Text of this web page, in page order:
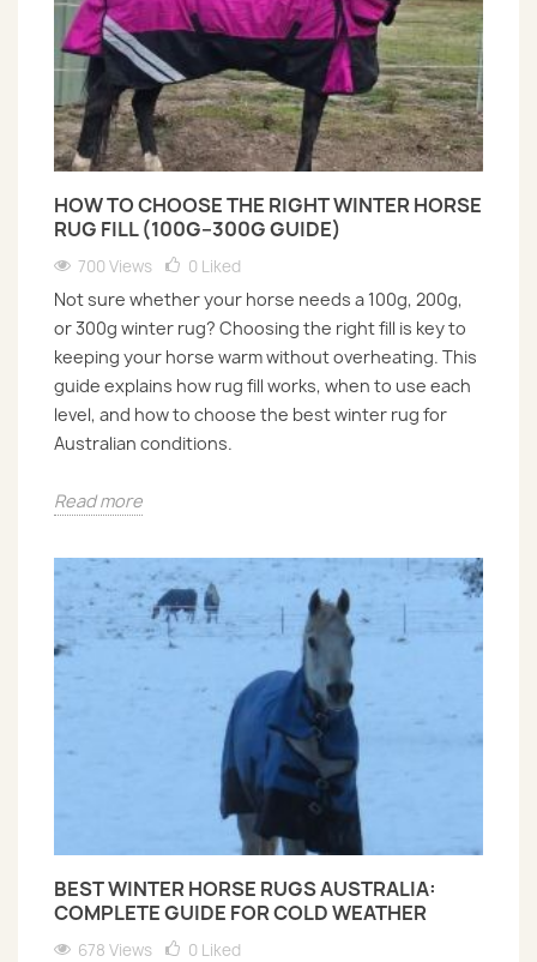
HOW TO CHOOSE THE RIGHT WINTER HORSE
RUG FILL (100G–300G GUIDE)
700 Views 0 Liked
Not sure whether your horse needs a 100g, 200g,
or 300g winter rug? Choosing the right fill is key to
keeping your horse warm without overheating. This
guide explains how rug fill works, when to use each
level, and how to choose the best winter rug for
Australian conditions.
Read more
BEST WINTER HORSE RUGS AUSTRALIA:
COMPLETE GUIDE FOR COLD WEATHER
678 Views 0 Liked